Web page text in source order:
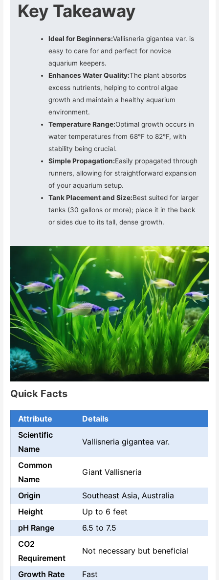
Key Takeaway
Ideal for Beginners:Vallisneria gigantea var. is
easy to care for and perfect for novice
aquarium keepers.
Enhances Water Quality:The plant absorbs
excess nutrients, helping to control algae
growth and maintain a healthy aquarium
environment.
Temperature Range:Optimal growth occurs in
water temperatures from 68°F to 82°F, with
stability being crucial.
Simple Propagation:Easily propagated through
runners, allowing for straightforward expansion
of your aquarium setup.
Tank Placement and Size:Best suited for larger
tanks (30 gallons or more); place it in the back
or sides due to its tall, dense growth.
Quick Facts
Attribute
Details
Scientific
Name
Vallisneria gigantea var.
Common
Name
Giant Vallisneria
Origin
Southeast Asia, Australia
Height
Up to 6 feet
pH Range
6.5 to 7.5
CO2
Requirement
Not necessary but beneficial
Growth Rate
Fast